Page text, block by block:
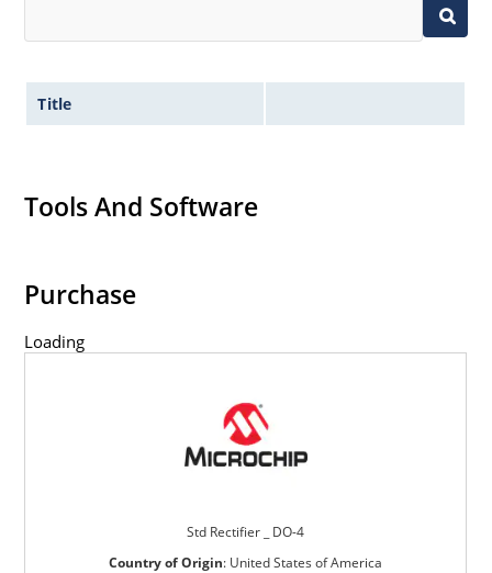
Title
Tools And Software
Purchase
Loading
Std Rectifier _ DO-4
Country of Origin: United States of America